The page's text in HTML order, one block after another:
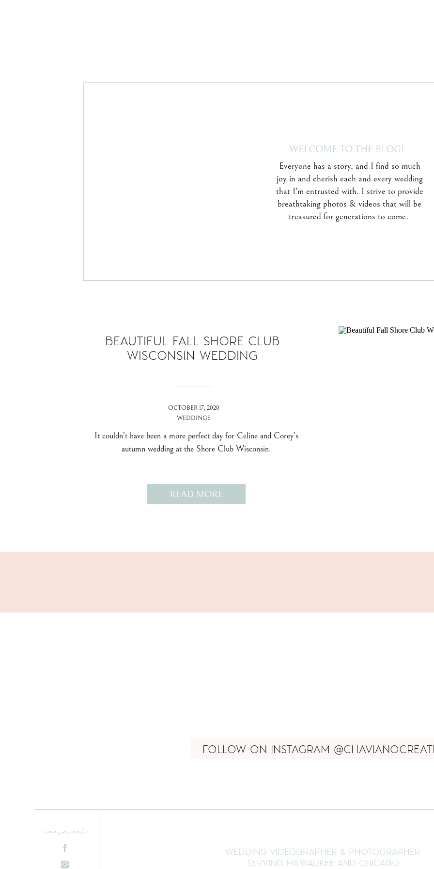
Everyone has a story, and I find so much
joy in and cherish each and every wedding
that I'm entrusted with. I strive to provide
breathtaking photos & videos that will be
treasured for generations to come.
WELCOME TO THE BLOG!
READ MORE
It couldn’t have been a more perfect day for Celine and Corey’s
autumn wedding at the Shore Club Wisconsin.
WEDDINGS
OCTOBER 17, 2020
BEAUTIFUL FALL SHORE CLUB
WISCONSIN WEDDING
FOLLOW ON INSTAGRAM
WEDDING VIDEOGRAPHER & PHOTOGRAPHER
SERVING MILWAUKEE AND CHICAGO
connect